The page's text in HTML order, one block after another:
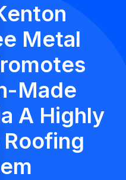
Metal
Made
A Highly